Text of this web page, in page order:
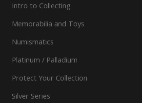
Intro to Collecting
Memorabilia and Toys
Numismatics
Platinum / Palladium
Protect Your Collection
Silver Series